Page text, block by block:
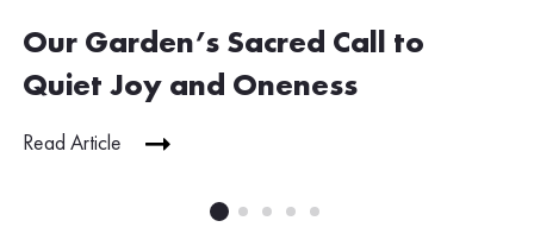
Our Garden’s Sacred Call to
Quiet Joy and Oneness
Read Article